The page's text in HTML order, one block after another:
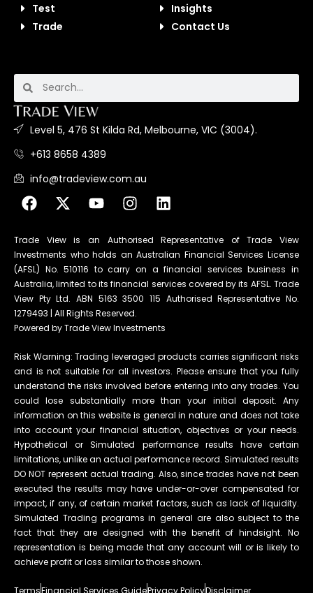
Test
Trade
Insights
Contact Us
Level 5, 476 St Kilda Rd, Melbourne, VIC (3004).
+613 8658 4389
info@tradeview.com.au
Trade View is an Authorised Representative of Trade View
Investments who holds an Australian Financial Services License
(AFSL) No. 510116 to carry on a financial services business in
Australia, limited to its financial services covered by its AFSL. Trade
View Pty Ltd. ABN 5163 3500 115 Authorised Representative No.
1279493 | All Rights Reserved.
Powered by Trade View Investments
Risk Warning: Trading leveraged products carries significant risks
and is not suitable for all investors. Please ensure that you fully
understand the risks involved before entering into any trades. You
could lose substantially more than your initial deposit. Any
information on this website is general in nature and does not take
into account your financial situation, objectives or your needs.
Hypothetical or Simulated performance results have certain
limitations, unlike an actual performance record. Simulated results
DO NOT represent actual trading. Also, since trades have not been
executed the results may have under-or-over compensated for
impact, if any, of certain market factors, such as lack of liquidity.
Simulated Trading programs in general are also subject to the
fact that they are designed with the benefit of hindsight. No
representation is being made that any account will or is likely to
achieve profit or loss similar to those shown.
TermsFinancial Services GuidePrivacy PolicyDisclaimer